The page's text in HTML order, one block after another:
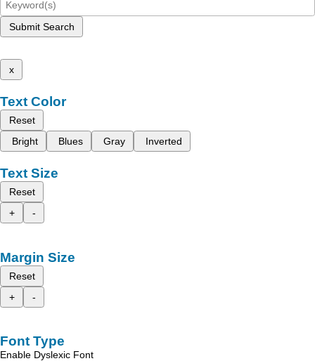
Submit Search
x
Text Color
Reset
Bright
Blues Gray Inverted
Text Size
Reset
+
-
Margin Size
Reset
+
-
Font Type
Enable Dyslexic Font